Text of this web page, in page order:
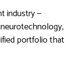
industry —
portfolio that